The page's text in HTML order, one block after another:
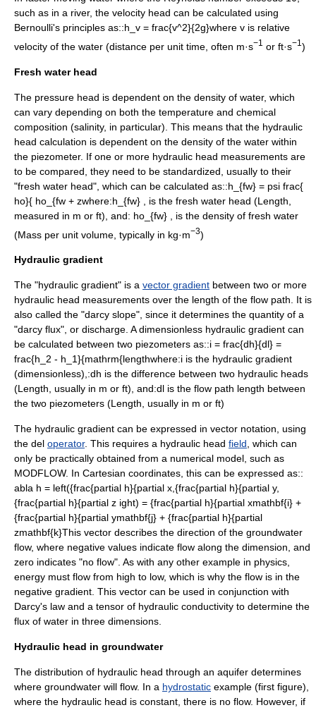
such as in a river, the velocity head can be calculated using
Bernoulli's principles as::h_v = frac{v^2}{2g}where v is relative
velocity of the water (distance per unit time, often m·s−1 or ft·s−1 )
Fresh water head
The pressure head is dependent on the density of water, which
can vary depending on both the temperature and chemical
composition (salinity, in particular). This means that the hydraulic
head calculation is dependent on the density of the water within
the piezometer. If one or more hydraulic head measurements are
to be compared, they need to be standardized, usually to their
"fresh water head", which can be calculated as::h_{fw} = psi frac{
ho}{ ho_{fw + zwhere:h_{fw} ,
is the fresh water head (Length,
measured in m or ft), and: ho_{fw} , is the density of fresh water
(Mass per unit volume, typically in kg·m−3)
Hydraulic gradient
The "hydraulic gradient" is a vector gradient between two or more
hydraulic head measurements over the length of the flow path. It is
also called the "darcy slope", since it determines the quantity of a
"darcy flux", or discharge. Adimensionless hydraulic gradient can
be calculated between two piezometers as::i = frac{dh}{dl} =
frac{h_2 - h_1}{mathrm{lengthwhere:i is the hydraulic gradient
(dimensionless),:dh is the difference between two hydraulic heads
(Length, usually in m or ft), and:dl is the flow path length between
the two piezometers (Length, usually in m or ft)
The hydraulic gradient can be expressed in vector notation, using
the del operator. This requires a hydraulic head field, which can
only be practically obtained from a numerical model, such as
MODFLOW. In Cartesian coordinates, this can be expressed as::
abla h = left({frac{partial h}{partial x,{frac{partial h}{partial y,
{frac{partial h}{partial z ight) = {frac{partial h}{partial xmathbf{i} +
{frac{partial h}{partial ymathbf{j} + {frac{partial h}{partial
zmathbf{k}This vector describes the direction of the groundwater
flow, where negative values indicate flow along the dimension, and
zero indicates "no flow". As with any other example in physics,
energy must flow from high to low, which is why the flow is in the
negative gradient. This vector can be used in conjunction with
Darcy's law and a tensor of hydraulic conductivity to determine the
flux of water in three dimensions.
Hydraulic head in groundwater
The distribution of hydraulic head through an aquifer determines
where groundwater will flow. In a hydrostatic example (first figure),
where the hydraulic head is constant, there is no flow. However, if